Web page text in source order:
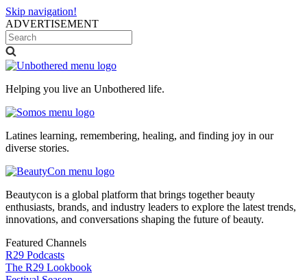
Skip navigation!
ADVERTISEMENT
Helping you live an Unbothered life.
Latines learning, remembering, healing, and finding joy in our
diverse stories.
Beautycon is a global platform that brings together beauty
enthusiasts, brands, and industry leaders to explore the latest trends,
innovations, and conversations shaping the future of beauty.
Featured Channels
R29 Podcasts
The R29 Lookbook